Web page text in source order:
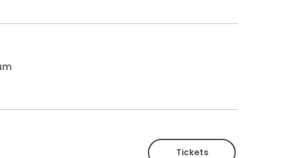
Tickets